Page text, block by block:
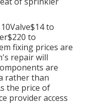
to
to
fixing prices are
repair will
are
rather than
the price of
provider access